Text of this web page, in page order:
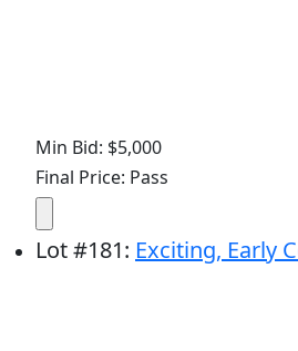
Min Bid: $5,000
Final Price: Pass
Lot#181: Exciting, Early